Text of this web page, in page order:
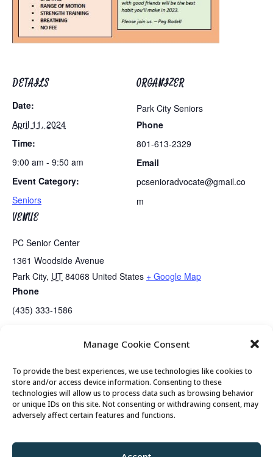
Manage Cookie Consent
To provide the best experiences, we use technologies like cookies to
store and/or access device information. Consenting to these
technologies will allow us to process data such as browsing behavior
or unique IDs on this site. Not consenting or withdrawing consent, may
adversely affect certain features and functions.
DETAILS
Date:
April 11, 2024
Time:
9:00 am - 9:50 am
Event Category:
Seniors
VENUE
PC Senior Center
1361 Woodside Avenue
Park City, UT 84068 United States + Google Map
Phone
(435) 333-1586
ORGANIZER
Park City Seniors
Phone
801-613-2329
Email
pcsenioradvocate@gmail.co
m
Tai Chi
© 2026 Park City Senior Center, All rights